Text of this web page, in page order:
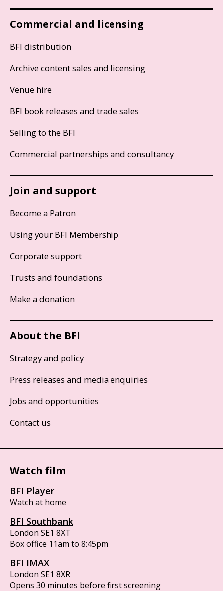
Commercial and licensing
BFI distribution
Archive content sales and licensing
Venue hire
BFI book releases and trade sales
Selling to the BFI
Commercial partnerships and consultancy
Join and support
Become a Patron
Using your BFI Membership
Corporate support
Trusts and foundations
Make a donation
About the BFI
Strategy and policy
Press releases and media enquiries
Jobs and opportunities
Contact us
Watch film
BFI Player
Watch at home
BFI Southbank
London SE1 8XT
Box office 11am to 8:45pm
BFI IMAX
London SE1 8XR
Opens 30 minutes before first screening